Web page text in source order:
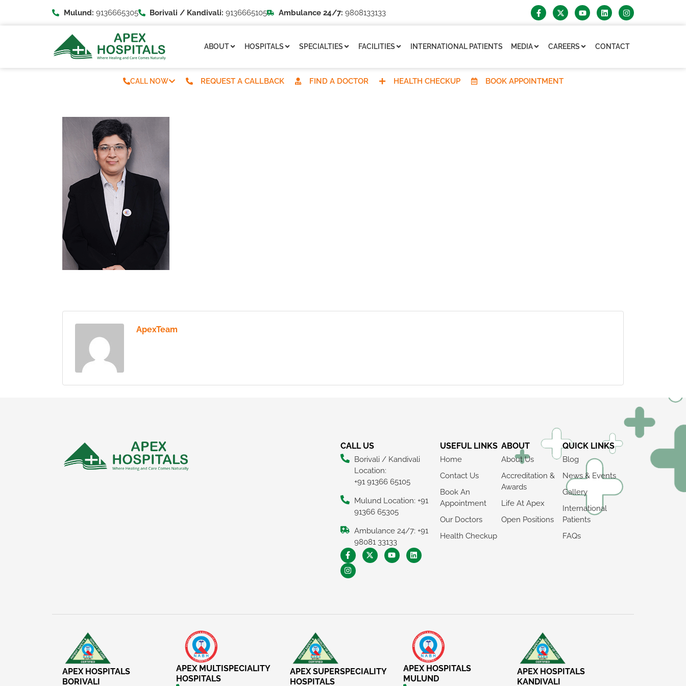
Mulund: 9136665305 Borivali / Kandivali: 9136665105 Ambulance 24/7: 9808133133
ABOUT HOSPITALS SPECIALTIES FACILITIES INTERNATIONAL PATIENTS MEDIA CAREERS CONTACT
CALL NOW REQUEST A CALLBACK FIND A DOCTOR HEALTH CHECKUP BOOK APPOINTMENT
ApexTeam
CALL US
Borivali / Kandivali
Location:
+91 91366 65105
Mulund Location: +91
91366 65305
Ambulance 24/7: +91
98081 33133
USEFUL LINKS
Home
Contact Us
Book An
Appointment
Our Doctors
Health Checkup
ABOUT
About Us
Accreditation &
Awards
Life At Apex
Open Positions
QUICK LINKS
Blog
News & Events
Gallery
International
Patients
FAQs
APEX HOSPITALS
BORIVALI
APEX MULTISPECIALITY
HOSPITALS
APEX SUPERSPECIALITY
HOSPITALS
APEX HOSPITALS
MULUND
APEX HOSPITALS
KANDIVALI